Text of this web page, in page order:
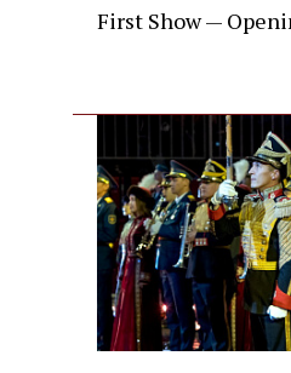
First Show —